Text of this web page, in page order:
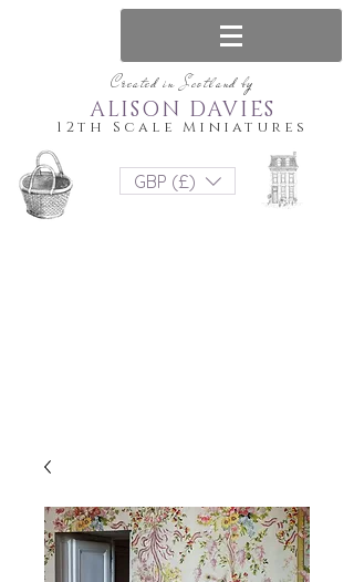
Created in Scotland by
12th Scale Miniatures
ALISON DAVIES
GBP (£)